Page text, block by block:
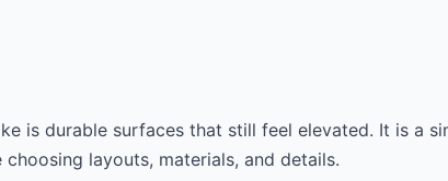
is durable surfaces that still feel elevated. It is a
layouts, materials, and details.